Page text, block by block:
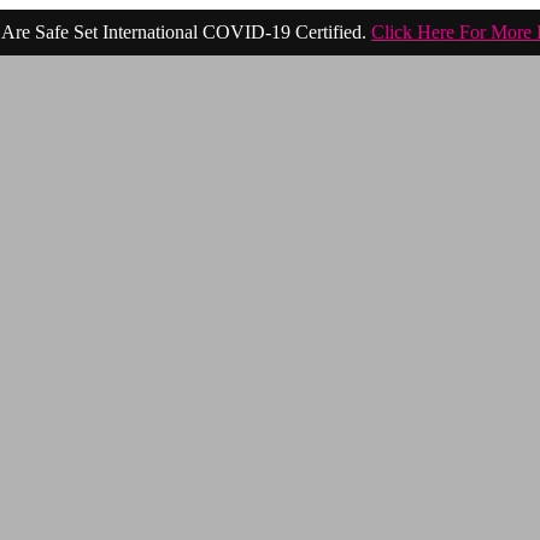
Safe Set International COVID-19 Certified. Click Here For More